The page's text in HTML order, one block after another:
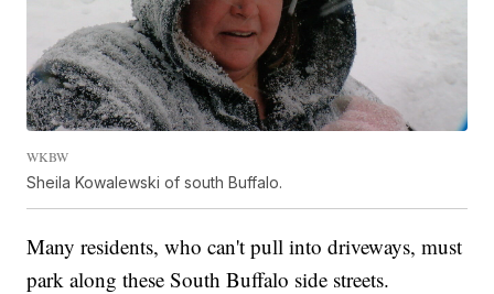
WKBW
Sheila Kowalewski of south Buffalo.
Many residents, who can't pull into driveways, must
park along these South Buffalo side streets.